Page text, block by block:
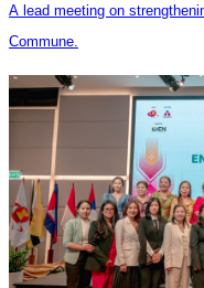
A lead meeting on
Commune.